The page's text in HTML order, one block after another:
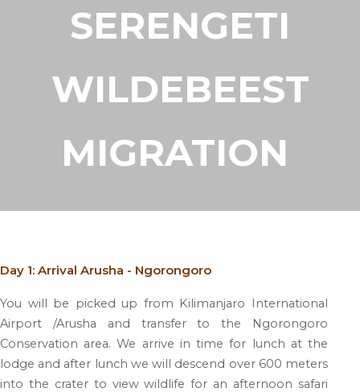
SERENGETI
WILDEBEEST
MIGRATION
Day 1: Arrival Arusha - Ngorongoro
You will be picked up from Kilimanjaro International
Airport /Arusha and transfer to the Ngorongoro
Conservation area. We arrive in time for lunch at the
lodge and after lunch we will descend over 600 meters
into the crater to view wildlife for an afternoon safari